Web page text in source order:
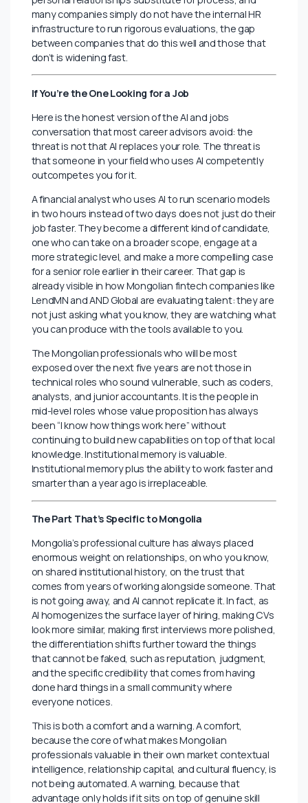
The response isn’t to dismiss CVs, it’s to move the real
evaluation earlier and make it harder to fake. Structured
first-round calls with specific scenario questions. Short
practical assignments that reveal how someone
actually thinks, not how well they can prompt an AI to
describe their thinking. Reference conversations that
what they were genuinely like under pressure.
None of this is revolutionary. But in a market like
Mongolia’s, where hiring timelines are often rushed,
personal relationships substitute for process, and
many companies simply do not have the internal HR
infrastructure to run rigorous evaluations, the gap
between companies that do this well and those that
don’t is widening fast.
If You’re the One Looking for a Job
Here is the honest version of the AI and jobs
conversation that most career advisors avoid: the
threat is not that AI replaces your role. The threat is
that someone in your field who uses AI competently
outcompetes you for it.
A financial analyst who uses AI to run scenario models
in two hours instead of two days does not just do their
job faster. They become a different kind of candidate,
one who can take on a broader scope, engage at a
more strategic level, and make a more compelling case
for a senior role earlier in their career. That gap is
already visible in how Mongolian fintech companies like
you can produce with the tools available to you.
The Mongolian professionals who will be most
exposed over the next five years are not those in
technical roles who sound vulnerable, such as coders,
analysts, and junior accountants. It is the people in
mid-level roles whose value proposition has always
been “I know how things work here” without
continuing to build new capabilities on top of that local
knowledge. Institutional memory is valuable.
Institutional memory plus the ability to work faster and
smarter than a year ago is irreplaceable.
The Part That’s Specific to Mongolia
Mongolia’s professional culture has always placed
enormous weight on relationships, on who you know,
on shared institutional history, on the trust that
comes from years of working alongside someone. That